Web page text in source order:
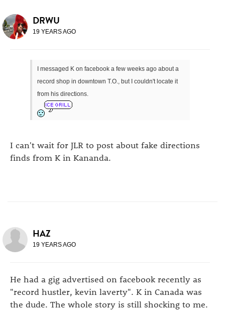
DRWU
19 YEARS AGO
I messaged K on facebook a few weeks ago about a
record shop in downtown T.O., but I couldn't locate it
from his directions.
I can't wait for JLR to post about fake directions
finds from K in Kananda.
HAZ
19 YEARS AGO
He had a gig advertised on facebook recently as
"record hustler, kevin laverty". K in Canada was
the dude. The whole story is still shocking to me.